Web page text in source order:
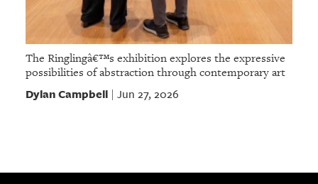
The Ringlingâ€™s exhibition explores the expressive
possibilities of abstraction through contemporary art
Dylan Campbell| Jun 27, 2026